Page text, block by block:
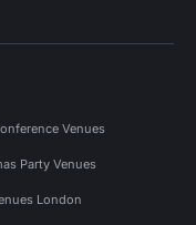
Venues
Party Venues
London